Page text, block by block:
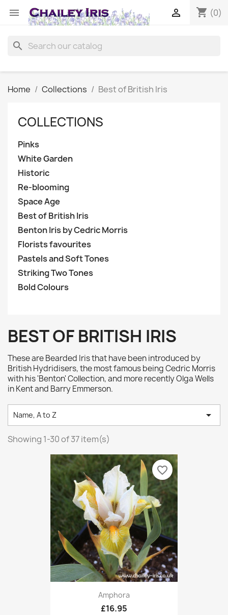
 shopping_cart (0)

search
Home Collections Best of British Iris
COLLECTIONS
Pinks
White Garden
Historic
Re-blooming
Space Age
Best of British Iris
Benton Iris by Cedric Morris
Florists favourites
Pastels and Soft Tones
Striking Two Tones
Bold Colours
BEST OF BRITISH IRIS
These are Bearded Iris that have been introduced by
British Hydridisers, the most famous being Cedric Morris
with his 'Benton' Collection, and more recently Olga Wells
in Kent and Barry Emmerson.
Name, A to Z 
Showing 1-30 of 37 item(s)
Amphora
£16.95
favorite_border